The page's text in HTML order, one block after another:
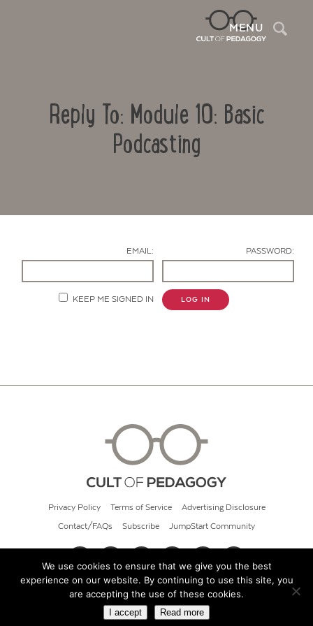
MENU
Reply To: Module 10: Basic
Podcasting
EMAIL: PASSWORD:
KEEP ME SIGNED IN LOG IN
Privacy Policy Terms of Service Advertising Disclosure
Contact/FAQs Subscribe JumpStart Community
© 2026 Cult of Pedagogy
We use cookies to ensure that we give you the best
experience on our website. By continuing to use this site, you
are accepting the use of these cookies.
I accept Read more